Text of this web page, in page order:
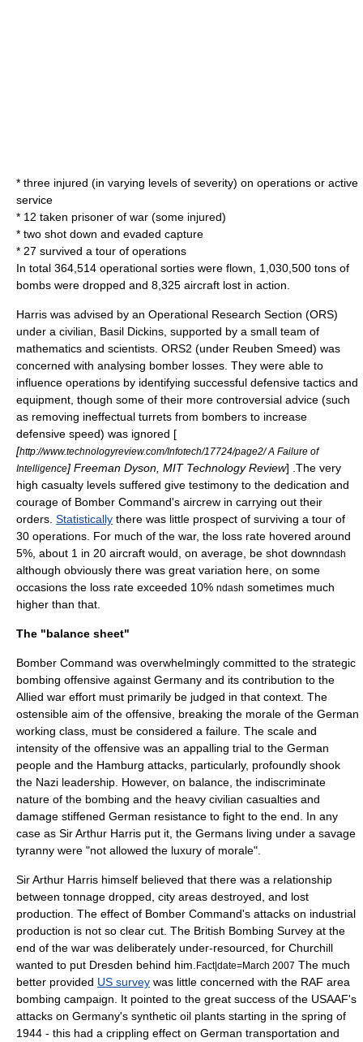
* three injured (in varying levels of severity) on operations or active
service
* 12 taken prisoner of war (some injured)
* two shot down and evaded capture
* 27 survived a tour of operations
In total 364,514 operational sorties were flown, 1,030,500 tons of
bombs were dropped and 8,325 aircraft lost in action.
Harris was advised by an Operational Research Section (ORS)
under a civilian, Basil Dickins, supported by a small team of
mathematics and scientists. ORS2 (under Reuben Smeed) was
concerned with analysing bomber losses. They were able to
influence operations by identifying successful defensive tactics and
equipment, though some of their more controversial advice (such
as removing ineffectual turrets from bombers to increase
defensive speed) was ignored [
[http://www.technologyreview.com/Infotech/17724/page2/ A Failure of
Intelligence] Freeman Dyson, MIT Technology Review] .The very
high casualty levels suffered give testimony to the dedication and
courage of Bomber Command's aircrew in carrying out their
orders. Statistically there was little prospect of surviving a tour of
30 operations. For much of the war, the loss rate hovered around
5%, about 1 in 20 aircraft would, on average, be shot downndash
although obviously there was great variation here, on some
occasions the loss rate exceeded 10% ndash sometimes much
higher than that.
The "balance sheet"
Bomber Command was overwhelmingly committed to the strategic
bombing offensive against Germany and its contribution to the
Allied war effort must primarily be judged in that context. The
ostensible aim of the offensive, breaking the morale of the German
working class, must be considered a failure. The scale and
intensity of the offensive was an appalling trial to the German
people and the Hamburg attacks, particularly, profoundly shook
the Nazi leadership. However, on balance, the indiscriminate
nature of the bombing and the heavy civilian casualties and
damage stiffened German resistance to fight to the end. In any
case as Sir Arthur Harris put it, the Germans living under a savage
tyranny were "not allowed the luxury of morale".
Sir Arthur Harris himself believed that there was a relationship
between tonnage dropped, city areas destroyed, and lost
production. The effect of Bomber Command's attacks on industrial
production is not so clear cut. The British Bombing Survey at the
end of the war was deliberately under-resourced, for Churchill
wanted to put Dresden behind him. Fact|date=March 2007 The much
better provided US survey was little concerned with the RAF area
bombing campaign. It pointed to the great success of the USAAF's
attacks on Germany's synthetic oil plants starting in the spring of
1944 - this had a crippling effect on German transportation and